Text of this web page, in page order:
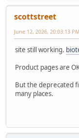
scottstreet
June 12, 2026, 20:03:13 PM
site still working.
Product pages are
But the deprecated
many places.